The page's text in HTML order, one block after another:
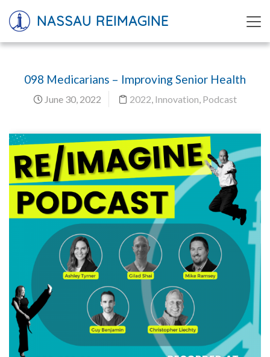
NASSAU REIMAGINE
098 Medicarians – Improving Senior Health
June 30, 2022 2022, Innovation, Podcast